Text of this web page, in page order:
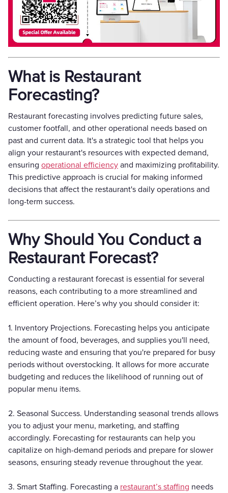
What is Restaurant
Forecasting?
Restaurant forecasting involves predicting future sales,
customer footfall, and other operational needs based on
past and current data. It's a strategic tool that helps you
align your restaurant's resources with expected demand,
ensuring operational efficiency and maximizing profitability.
This predictive approach is crucial for making informed
decisions that affect the restaurant's daily operations and
long-term success.
Why Should You Conduct a
Restaurant Forecast?
Conducting a restaurant forecast is essential for several
reasons, each contributing to a more streamlined and
efficient operation. Here’s why you should consider it:
1. Inventory Projections. Forecasting helps you anticipate
the amount of food, beverages, and supplies you'll need,
reducing waste and ensuring that you're prepared for busy
periods without overstocking. It allows for more accurate
budgeting and reduces the likelihood of running out of
popular menu items.
2. Seasonal Success. Understanding seasonal trends allows
you to adjust your menu, marketing, and staffing
accordingly. Forecasting for restaurants can help you
capitalize on high-demand periods and prepare for slower
seasons, ensuring steady revenue throughout the year.
3. Smart Staffing. Forecasting a restaurant’s staffing needs